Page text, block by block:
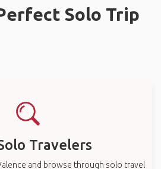
Solo Trip
Travelers
and browse through solo travel